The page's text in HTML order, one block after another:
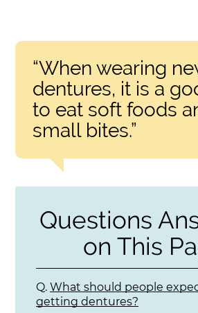
“When wearing
dentures, it is a
to eat soft foods
small bites.”
Questions
on This
Q. What should people
getting dentures?